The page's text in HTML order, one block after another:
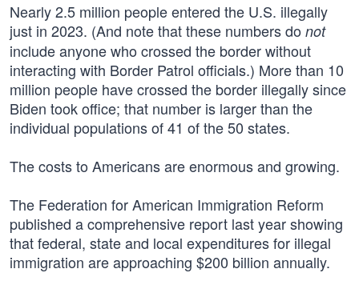
Nearly 2.5 million people entered the U.S. illegally
just in 2023. (And note that these numbers do not
include anyone who crossed the border without
interacting with Border Patrol officials.) More than 10
million people have crossed the border illegally since
Biden took office; that number is larger than the
individual populations of 41 of the 50 states.
The costs to Americans are enormous and growing.
The Federation for American Immigration Reform
published a comprehensive report last year showing
that federal, state and local expenditures for illegal
immigration are approaching $200 billion annually.